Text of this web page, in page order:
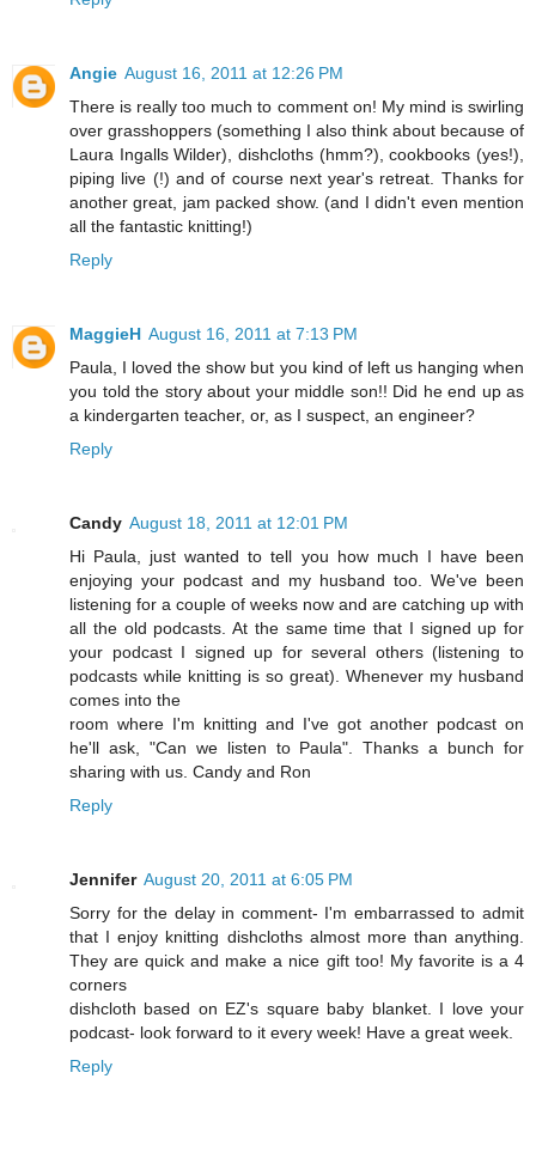
Angie August 16, 2011 at 12:26 PM
There is really too much to comment on! My mind is swirling
over grasshoppers (something I also think about because of
Laura Ingalls Wilder), dishcloths (hmm?), cookbooks (yes!),
piping live (!) and of course next year's retreat. Thanks for
another great, jam packed show. (and I didn't even mention
all the fantastic knitting!)
Reply
MaggieH August 16, 2011 at 7:13 PM
Paula, I loved the show but you kind of left us hanging when
you told the story about your middle son!! Did he end up as
a kindergarten teacher, or, as I suspect, an engineer?
Reply
Candy August 18, 2011 at 12:01 PM
Hi Paula, just wanted to tell you how much I have been
enjoying your podcast and my husband too. We've been
listening for a couple of weeks now and are catching up with
all the old podcasts. At the same time that I signed up for
your podcast I signed up for several others (listening to
podcasts while knitting is so great). Whenever my husband
comes into the
room where I'm knitting and I've got another podcast on
he'll ask, "Can we listen to Paula". Thanks a bunch for
sharing with us. Candy and Ron
Reply
Jennifer August 20, 2011 at 6:05 PM
Sorry for the delay in comment- I'm embarrassed to admit
that I enjoy knitting dishcloths almost more than anything.
They are quick and make a nice gift too! My favorite is a 4
corners
dishcloth based on EZ's square baby blanket. I love your
podcast- look forward to it every week! Have a great week.
Reply